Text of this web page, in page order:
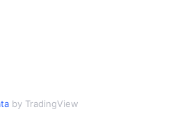
by TradingView